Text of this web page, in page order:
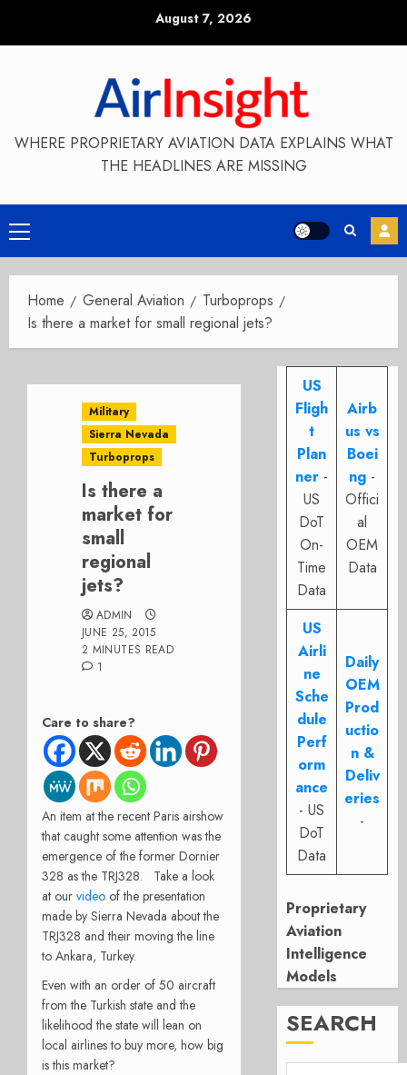
August 7, 2026
WHERE PROPRIETARY AVIATION DATA EXPLAINS WHAT
THE HEADLINES ARE MISSING
Primary
Menu
Home General Aviation
Turboprops
Is there a market for small regional jets?
Military
Sierra Nevada
Turboprops
Is there a
market for
small
regional
jets?
ADMIN
JUNE 25, 2015
2 MINUTES READ
1
Care to share?
An item at the recent Paris airshow
that caught some attention was the
emergence of the former Dornier
328 as the TRJ328. Take a look
at our video of the presentation
made by Sierra Nevada about the
TRJ328 and their moving the line
to Ankara, Turkey.
Even with an order of 50 aircraft
from the Turkish state and the
likelihood the state will lean on
local airlines to buy more, how big
is this market?
US
Fligh
t
Plan
ner -
US
DoT
On-
Time
Data
Airb
us vs
Boei
ng -
Offici
al
OEM
Data
US
Airli
ne
Sche
dule
Perf
orm
ance
- US
DoT
Data
Daily
OEM
Prod
uctio
n &
Deliv
eries
-
Proprietary
Aviation
Intelligence
Models
SEARCH